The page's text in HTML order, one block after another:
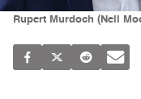
Rupert Murdoch (Neil